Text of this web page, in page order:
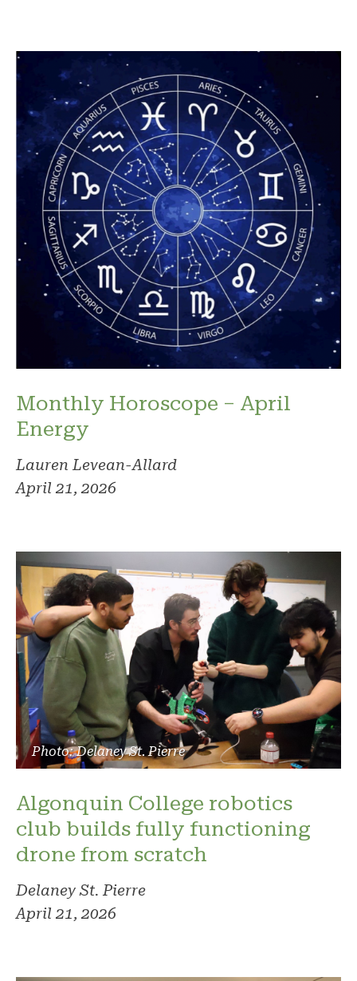
Monthly Horoscope – April
Energy
Lauren Levean-Allard
April 21, 2026
Photo: Delaney St. Pierre
Algonquin College robotics
club builds fully functioning
drone from scratch
Delaney St. Pierre
April 21, 2026